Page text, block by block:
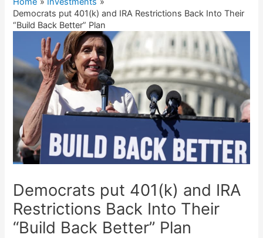
Democrats put 401(k) and IRA Restrictions Back Into Their
“Build Back Better” Plan
Democrats put 401(k) and IRA
Restrictions Back Into Their
“Build Back Better” Plan